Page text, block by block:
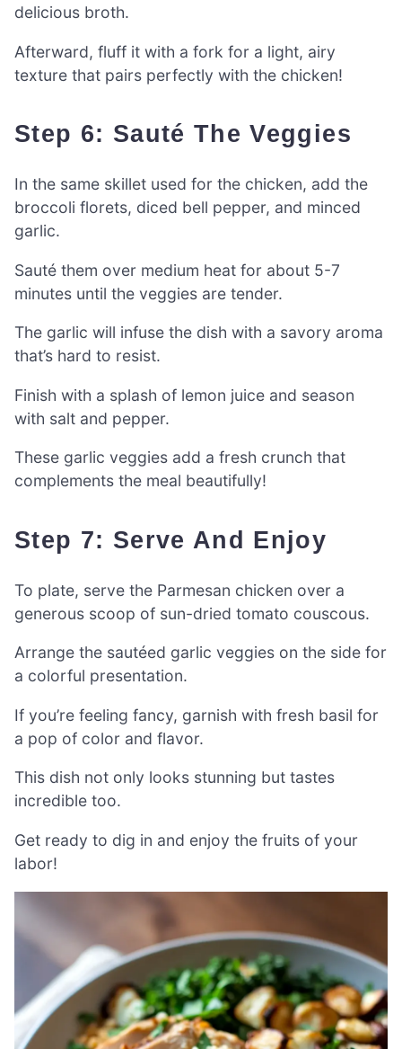
delicious broth.
Afterward, fluff it with a fork for a light, airy
texture that pairs perfectly with the chicken!
Step 6: Sauté The Veggies
In the same skillet used for the chicken, add the
broccoli florets, diced bell pepper, and minced
garlic.
Sauté them over medium heat for about 5-7
minutes until the veggies are tender.
The garlic will infuse the dish with a savory aroma
that’s hard to resist.
Finish with a splash of lemon juice and season
with salt and pepper.
These garlic veggies add a fresh crunch that
complements the meal beautifully!
Step 7: Serve And Enjoy
To plate, serve the Parmesan chicken over a
generous scoop of sun-dried tomato couscous.
Arrange the sautéed garlic veggies on the side for
a colorful presentation.
If you’re feeling fancy, garnish with fresh basil for
a pop of color and flavor.
This dish not only looks stunning but tastes
incredible too.
Get ready to dig in and enjoy the fruits of your
labor!